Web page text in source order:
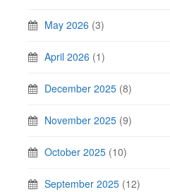
May 2026 (3)
April 2026 (1)
December 2025 (8)
November 2025 (9)
October 2025 (10)
September 2025 (12)